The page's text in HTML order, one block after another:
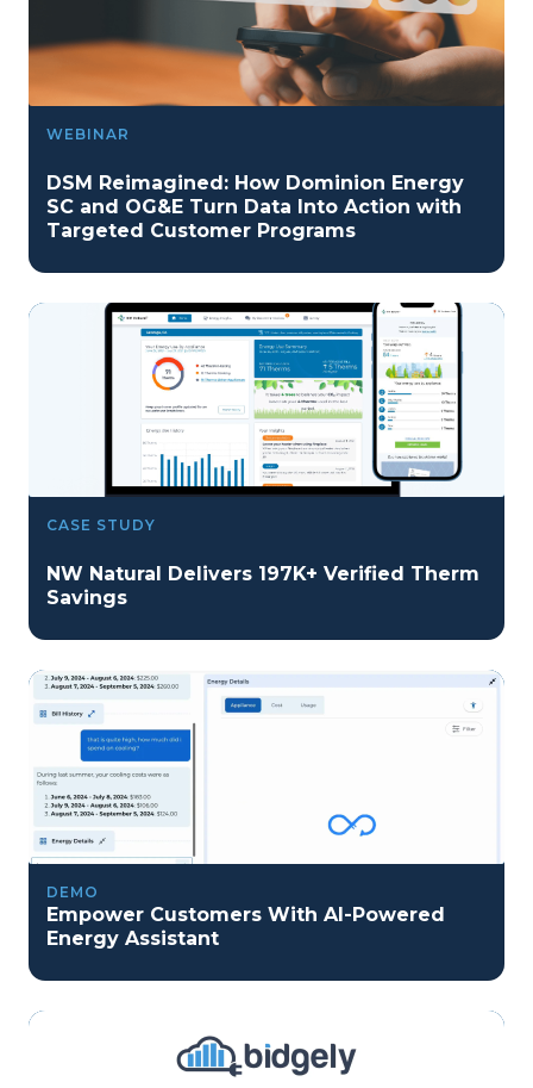
WEBINAR
DSM Reimagined: How Dominion Energy
SC and OG&E Turn Data Into Action with
Targeted Customer Programs
CASE STUDY
NW Natural Delivers 197K+ Verified Therm
Savings
DEMO
Empower Customers With AI-Powered
Energy Assistant